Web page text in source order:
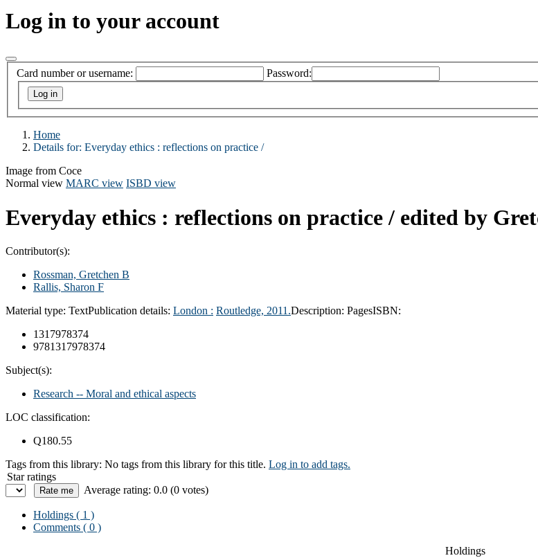
Log in to your account
Card number or username: Password:
Home
Details for: Everyday ethics : reflections on practice /
Image from Coce
Normal view MARC view ISBD view
Everyday ethics : reflections on practice / edited by
Contributor(s):
Rossman, Gretchen B
Rallis, Sharon F
Material type: TextPublication details: London : Routledge, 2011.Description: PagesISBN:
1317978374
9781317978374
Subject(s):
Research -- Moral and ethical aspects
LOC classification:
Q180.55
Tags from this library: No tags from this library for this title. Log in to add tags.
Star ratings
Average rating: 0.0 (0 votes)
Holdings ( 1 )
Comments ( 0 )
Holdings